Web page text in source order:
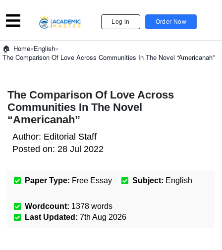
Log in Order Now
Home»English»
The Comparison Of Love Across Communities In The Novel “Americanah”
The Comparison Of Love Across
Communities In The Novel
“Americanah”
Author: Editorial Staff
Posted on: 28 Jul 2022
Paper Type: Free Essay Subject: English
Wordcount: 1378 words
Last Updated: 7th Aug 2026